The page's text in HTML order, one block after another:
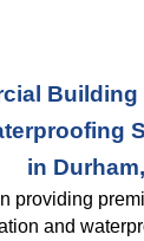
in
providing
and